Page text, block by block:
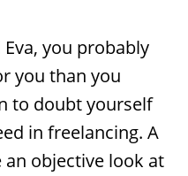
Eva, you probably
you than you
to doubt yourself
in freelancing. A
objective look at